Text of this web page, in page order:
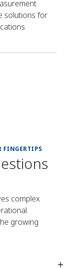
solutions for
FINGERTIPS
complex
growing